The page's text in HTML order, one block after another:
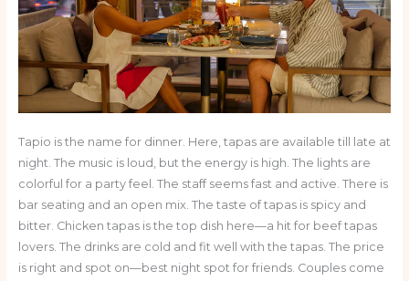
Tapio is the name for dinner. Here, tapas are available till late at
night. The music is loud, but the energy is high. The lights are
colorful for a party feel. The staff seems fast and active. There is
bar seating and an open mix. The taste of tapas is spicy and
bitter. Chicken tapas is the top dish here—a hit for beef tapas
lovers. The drinks are cold and fit well with the tapas. The price
is right and spot on—best night spot for friends. Couples come